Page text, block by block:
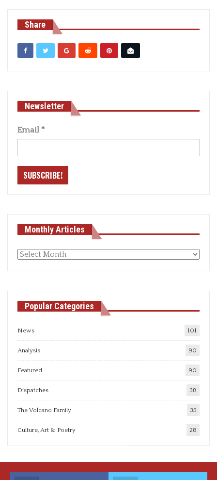
Share
Newsletter
Email *
Monthly Articles
Monthly
Popular Categories
News 101
Analysis 90
Featured 90
Dispatches 38
The Volcano Family 35
Culture, Art & Poetry 28